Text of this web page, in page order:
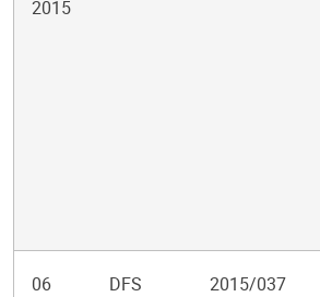
2015
06
DFS 2015/037